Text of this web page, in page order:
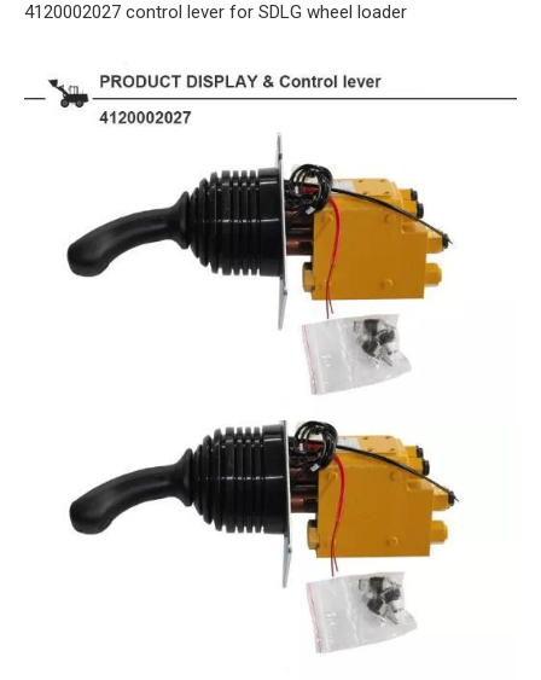
4120002027 control lever for SDLG wheel loader